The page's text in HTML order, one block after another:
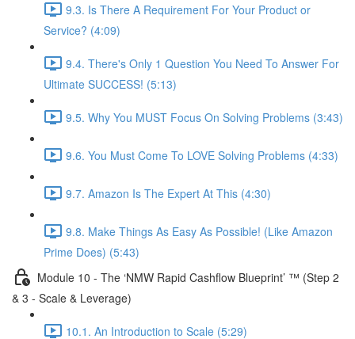
9.3. Is There A Requirement For Your Product or
Service? (4:09)
9.4. There's Only 1 Question You Need To Answer For
Ultimate SUCCESS! (5:13)
9.5. Why You MUST Focus On Solving Problems (3:43)
9.6. You Must Come To LOVE Solving Problems (4:33)
9.7. Amazon Is The Expert At This (4:30)
9.8. Make Things As Easy As Possible! (Like Amazon
Prime Does) (5:43)
Module 10 - The ‘NMW Rapid Cashflow Blueprint’ ™ (Step 2
& 3 - Scale & Leverage)
10.1. An Introduction to Scale (5:29)